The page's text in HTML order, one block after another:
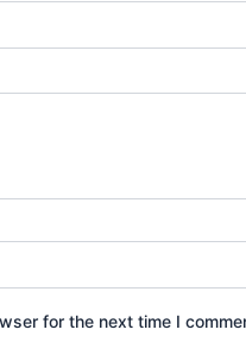
for the next time I